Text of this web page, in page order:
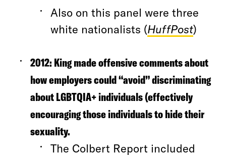
Also on this panel were three
white nationalists (HuffPost)
2012:King made offensive comments about
how employers could “avoid” discriminating
about LGBTQIA+ individuals (effectively
encouraging those individuals to hide their
sexuality.
The Colbert Report included